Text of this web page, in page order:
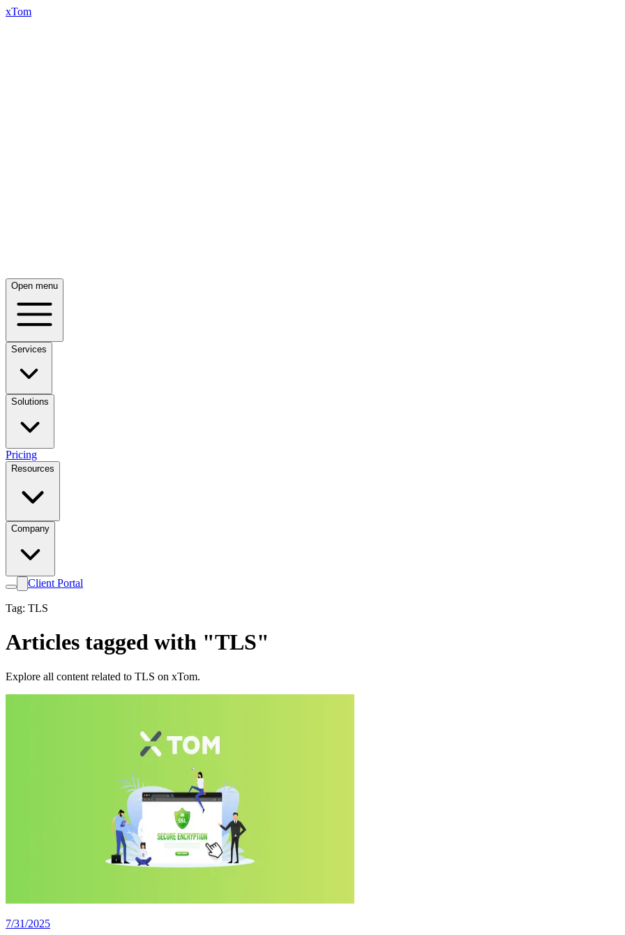
xTom
Open menu
Services
Solutions
Pricing
Resources
Company
Client Portal
Tag: TLS
Articles tagged with "TLS"
Explore all content related to TLS on xTom.
7/31/2025